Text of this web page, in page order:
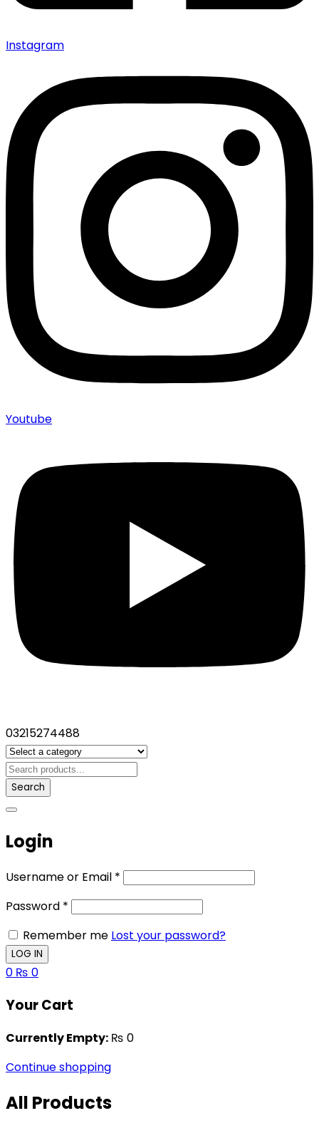
Instagram
Youtube
03215274488
Search
Login
Username or Email *
Password *
Remember me Lost your password?
0 ₨ 0
Your Cart
Currently Empty: ₨ 0
Continue shopping
All Products